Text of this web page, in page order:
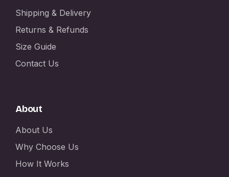
Shipping & Delivery
Returns & Refunds
Size Guide
Contact Us
About
About Us
Why Choose Us
How It Works